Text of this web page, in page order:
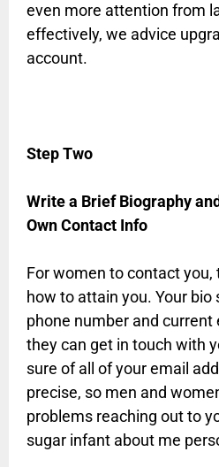
even more attention from
effectively, we advice
account.
Step Two
Write a Brief Biography
Own Contact Info
For women to contact
how to attain you. Your bio
phone number and
they can get in touch with
sure of all of your email
precise, so men and
problems reaching out to
sugar infant about me